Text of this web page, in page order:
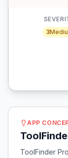
3
APP
ToolFinder